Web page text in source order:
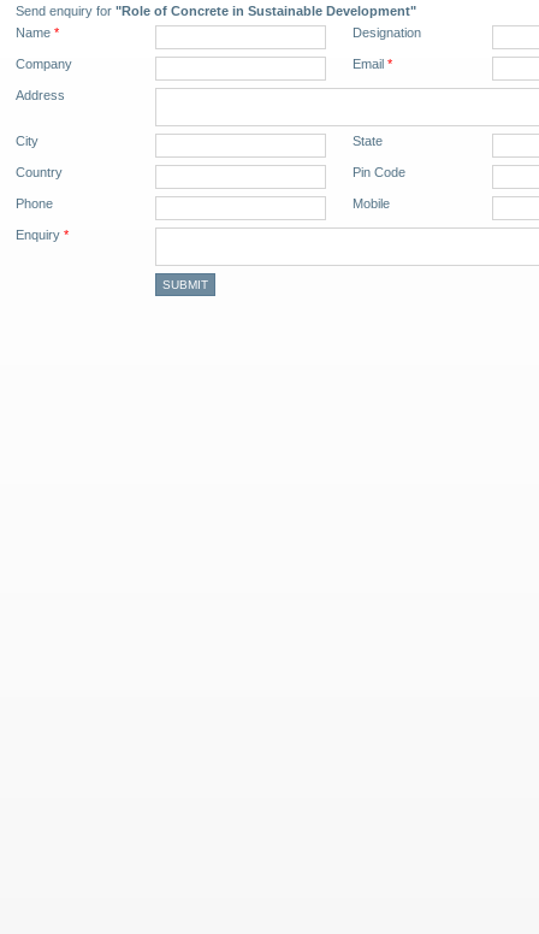
Send enquiry for "Role of Concrete in Sustainable Development"
Name * Designation
Company Email *
Address
City State
Country Pin Code
Phone Mobile
Enquiry *